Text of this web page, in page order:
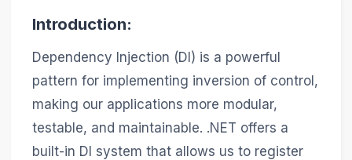
Introduction:
Dependency Injection (DI) is a powerful
pattern for implementing inversion of control,
making our applications more modular,
testable, and maintainable. .NET offers a
built-in DI system that allows us to register